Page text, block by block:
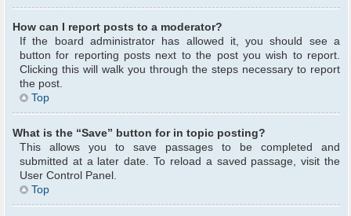
How can I report posts to a moderator?
If the board administrator has allowed it, you should see a
button for reporting posts next to the post you wish to report.
Clicking this will walk you through the steps necessary to report
the post.
Top
What is the “Save” button for in topic posting?
This allows you to save passages to be completed and
submitted at a later date. To reload a saved passage, visit the
User Control Panel.
Top